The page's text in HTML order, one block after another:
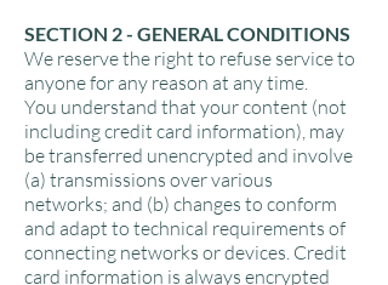
SECTION 2 - GENERAL CONDITIONS
We reserve the right to refuse service to
anyone for any reason at any time.
You understand that your content (not
including credit card information), may
be transferred unencrypted and involve
(a) transmissions over various
networks; and (b) changes to conform
and adapt to technical requirements of
connecting networks or devices. Credit
card information is always encrypted